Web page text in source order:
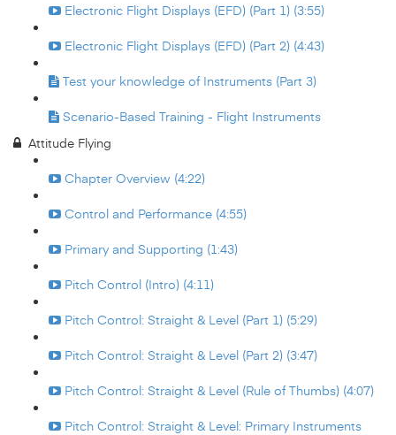
Electronic Flight Displays (EFD) (Part 1) (3:55)
Electronic Flight Displays (EFD) (Part 2) (4:43)
Test your knowledge of Instruments (Part 3)
Scenario-Based Training - Flight Instruments
Attitude Flying
Chapter Overview (4:22)
Control and Performance (4:55)
Primary and Supporting (1:43)
Pitch Control (Intro) (4:11)
Pitch Control: Straight & Level (Part 1) (5:29)
Pitch Control: Straight & Level (Part 2) (3:47)
Pitch Control: Straight & Level (Rule of Thumbs) (4:07)
Pitch Control: Straight & Level: Primary Instruments